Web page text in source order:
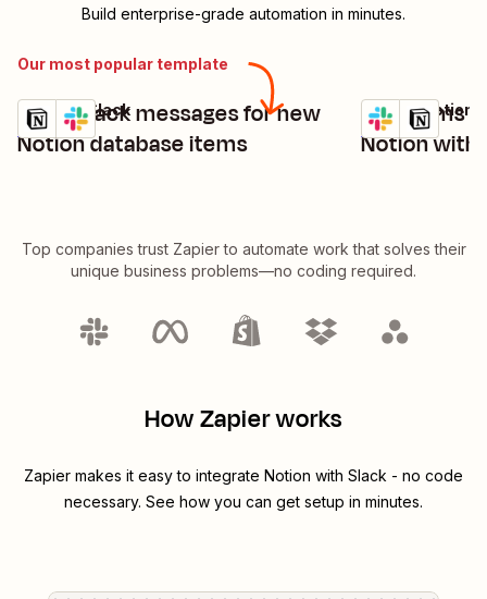
Build enterprise-grade automation in minutes.
Our most popular template
Send Slack messages for new
Notion database items
Details
Try it
Notion + Slack
Add items
Notion with
Details
Try it
Slack + Notion
Top companies trust Zapier to automate work that solves their
unique business problems—no coding required.
How Zapier works
Zapier makes it easy to integrate Notion with Slack - no code
necessary. See how you can get setup in minutes.